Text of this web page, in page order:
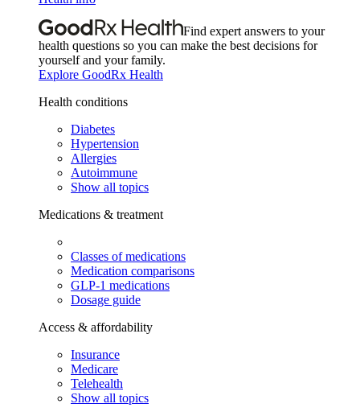
Find expert answers to your
health questions so you can make the best decisions for
yourself and your family.
Explore GoodRx Health
Health conditions
Diabetes
Hypertension
Allergies
Autoimmune
Show all topics
Medications & treatment
Classes of medications
Medication comparisons
GLP-1 medications
Dosage guide
Access & affordability
Insurance
Medicare
Telehealth
Show all topics